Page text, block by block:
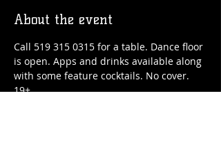
About the event
Call 519 315 0315 for a table. Dance floor
is open. Apps and drinks available along
with some feature cocktails. No cover.
19+